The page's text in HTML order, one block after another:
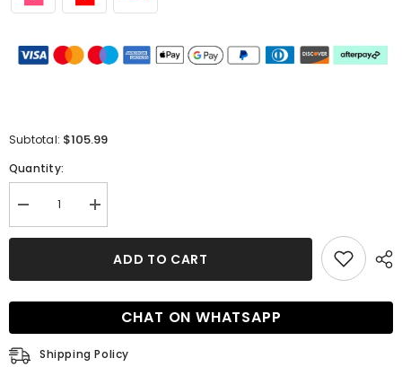
Subtotal: $105.99
Quantity:
Decrease
quantity
for
Beaded
Line
Short
Homecoming
Dress
Increase
quantity
for
Black
Beaded
Line
Corset
Short
Dress
ADD TO CART
CHAT ON WHATSAPP
Shipping Policy